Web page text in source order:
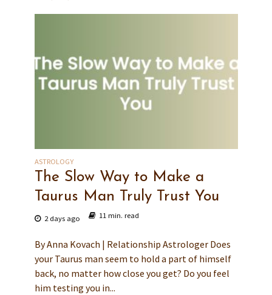
ASTROLOGY
The Slow Way to Make a
Taurus Man Truly Trust You
2 days ago 11 min. read
By Anna Kovach | Relationship Astrologer Does
your Taurus man seem to hold a part of himself
back, no matter how close you get? Do you feel
him testing you in...